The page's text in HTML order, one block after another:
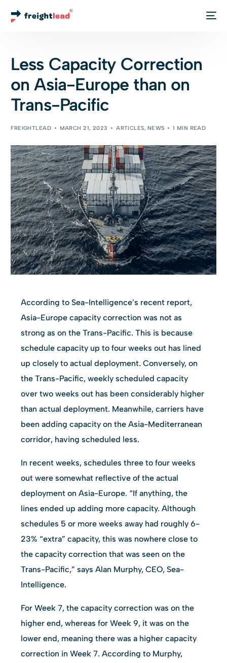
Track Your Order
Less Capacity Correction
on Asia-Europe than on
Trans-Pacific
FREIGHTLEAD MARCH 21, 2023 ARTICLES, NEWS 1 MIN READ
According to Sea-Intelligence’s recent report,
Asia-Europe capacity correction was not as
strong as on the Trans-Pacific. This is because
schedule capacity up to four weeks out has lined
up closely to actual deployment. Conversely, on
the Trans-Pacific, weekly scheduled capacity
over two weeks out has been considerably higher
than actual deployment. Meanwhile, carriers have
been adding capacity on the Asia-Mediterranean
corridor, having scheduled less.
In recent weeks, schedules three to four weeks
out were somewhat reflective of the actual
deployment on Asia-Europe. “If anything, the
lines ended up adding more capacity. Although
schedules 5 or more weeks away had roughly 6-
23% “extra” capacity, this was nowhere close to
the capacity correction that was seen on the
Trans-Pacific,” says Alan Murphy, CEO, Sea-
Intelligence.
For Week 7, the capacity correction was on the
higher end, whereas for Week 9, it was on the
lower end, meaning there was a higher capacity
correction in Week 7. According to Murphy,